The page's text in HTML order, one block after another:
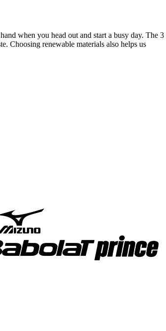
when you head out and start a busy day. The 3
Choosing renewable materials also helps us